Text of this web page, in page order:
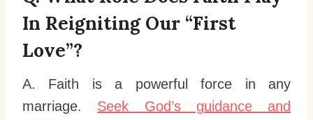
In Reigniting Our “first
Love”?
A. Faith is a powerful force in any
marriage. Seek God’s guidance and